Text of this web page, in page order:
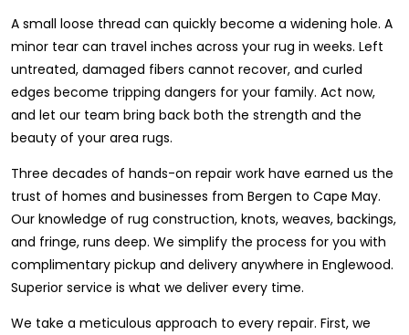
A small loose thread can quickly become a widening hole. A
minor tear can travel inches across your rug in weeks. Left
untreated, damaged fibers cannot recover, and curled
edges become tripping dangers for your family. Act now,
and let our team bring back both the strength and the
beauty of your area rugs.
Three decades of hands-on repair work have earned us the
trust of homes and businesses from Bergen to Cape May.
Our knowledge of rug construction, knots, weaves, backings,
and fringe, runs deep. We simplify the process for you with
complimentary pickup and delivery anywhere in Englewood.
Superior service is what we deliver every time.
We take a meticulous approach to every repair. First, we